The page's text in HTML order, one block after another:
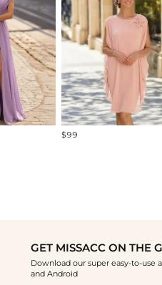
$99
GET MISSACC ON THE
Download our super easy-to-use
and Android